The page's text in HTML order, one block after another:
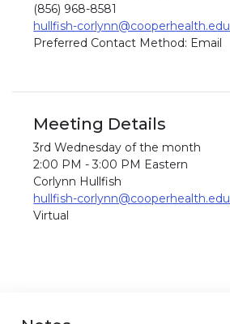
(856) 968-8581
hullfish-corlynn@cooperhealth.edu
Preferred Contact Method: Email
Meeting Details
3rd Wednesday of the month
2:00 PM - 3:00 PM Eastern
Corlynn Hullfish
hullfish-corlynn@cooperhealth.edu
Virtual